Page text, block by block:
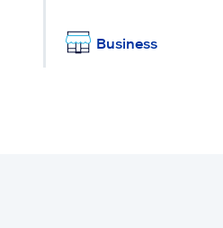
Business